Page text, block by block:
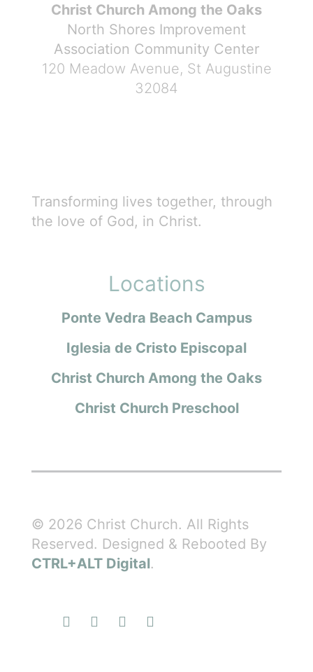
Christ Church Among the Oaks
North Shores Improvement
Association Community Center
120 Meadow Avenue, St Augustine
32084
Transforming lives together, through
the love of God, in Christ.
Locations
Ponte Vedra Beach Campus
Iglesia de Cristo Episcopal
Christ Church Among the Oaks
Christ Church Preschool
© 2026 Christ Church. All Rights
Reserved. Designed & Rebooted By
CTRL+ALT Digital.